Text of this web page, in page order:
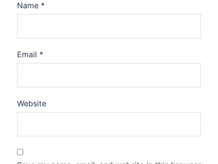
Name *
Email *
Website